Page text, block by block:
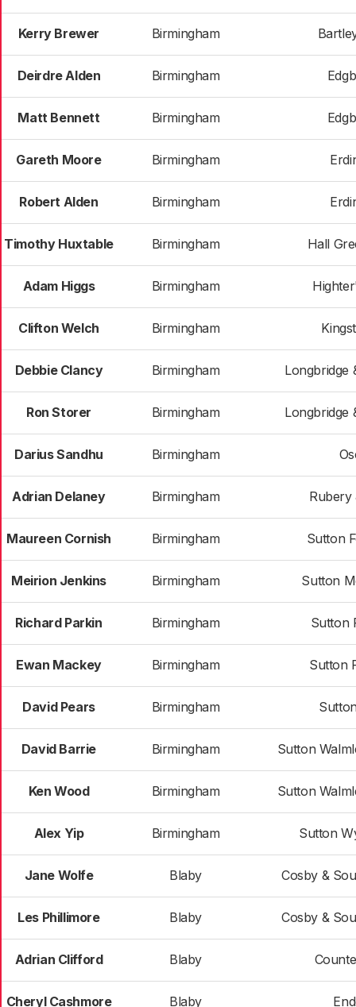
Kerry Brewer Birmingham
Deirdre Alden Birmingham
Matt Bennett Birmingham
Gareth Moore Birmingham
Robert Alden Birmingham
Timothy Huxtable Birmingham Hall
Adam Higgs Birmingham
Clifton Welch Birmingham
Debbie Clancy Birmingham Longbridge
Ron Storer Birmingham Longbridge
Darius Sandhu Birmingham
Adrian Delaney Birmingham Rubery
Maureen Cornish Birmingham Sutton
Meirion Jenkins Birmingham Sutton
Richard Parkin Birmingham Sutton
Ewan Mackey Birmingham Sutton
David Pears Birmingham
David Barrie Birmingham Sutton
Ken Wood Birmingham Sutton
Alex Yip Birmingham Sutton
Jane Wolfe Blaby Cosby &
Les Phillimore Blaby Cosby &
Adrian Clifford Blaby
Cheryl Cashmore Blaby